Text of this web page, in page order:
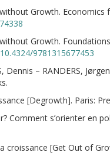
Growth.
without Growth.
9781315677453
Dennis – RANDERS,
[Degrowth]. Paris:
Comment s’orienter en
croissance [Get Out of